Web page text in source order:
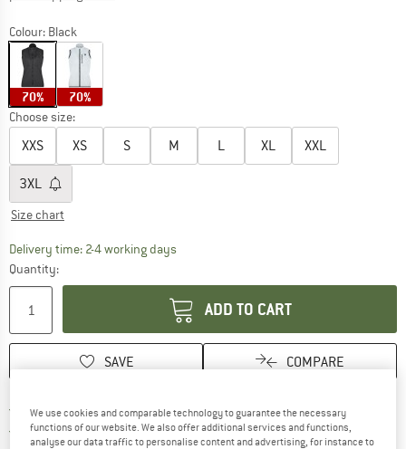
Colour: Black
70% 70%
Choose size:
XXS XS S M L XL XXL
3XL
Size chart
Delivery time: 2-4 working daysThe link opens an information box which
Quantity:
ADD TO CART
SAVE COMPARE
Free delivery from € 69 (DE)Find more shipping information
100 days returns policyFind our return policy here! Opens
We use cookies and comparable technology to guarantee the necessary
functions of our website. We also offer additional services and functions,
analyse our data traffic to personalise content and advertising, for instance to